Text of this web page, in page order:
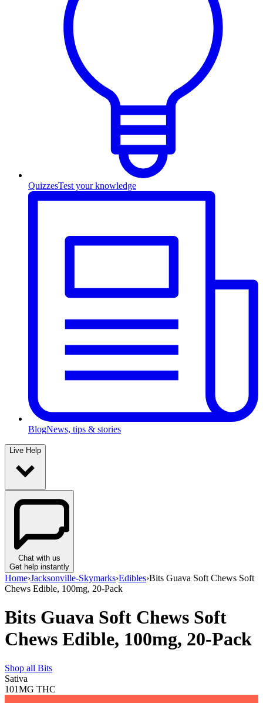
QuizzesTest your knowledge
BlogNews, tips & stories
Live Help
Chat with us
Get help instantly
Home›Jacksonville-Skymarks›Edibles›Bits Guava Soft Chews Soft
Chews Edible, 100mg, 20-Pack
Bits Guava Soft Chews Soft
Chews Edible, 100mg, 20-Pack
Shop all Bits
Sativa
101MG THC